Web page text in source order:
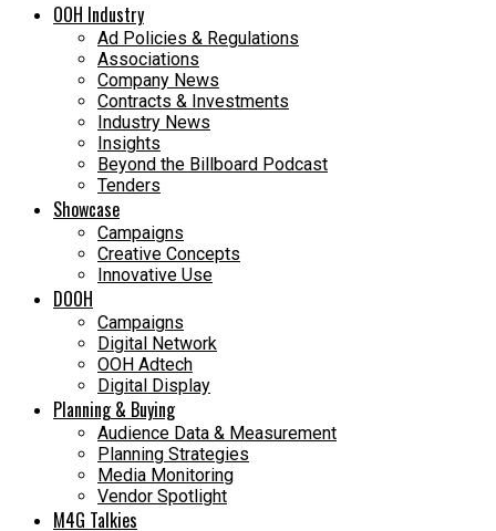
OOH Industry
Ad Policies & Regulations
Associations
Company News
Contracts & Investments
Industry News
Insights
Beyond the Billboard Podcast
Tenders
Showcase
Campaigns
Creative Concepts
Innovative Use
DOOH
Campaigns
Digital Network
OOH Adtech
Digital Display
Planning & Buying
Audience Data & Measurement
Planning Strategies
Media Monitoring
Vendor Spotlight
M4G Talkies